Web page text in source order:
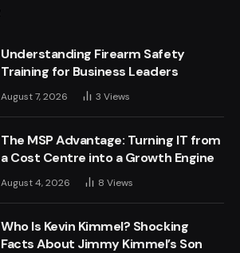
Understanding Firearm Safety
Training for Business Leaders
August 7, 2026 3 Views
The MSP Advantage: Turning IT from
a Cost Centre into a Growth Engine
August 4, 2026 8 Views
Who Is Kevin Kimmel? Shocking
Facts About Jimmy Kimmel’s Son